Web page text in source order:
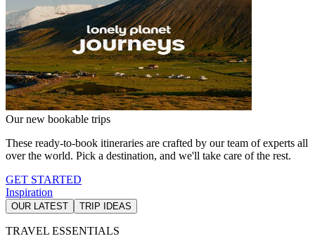
Our new bookable trips
These ready-to-book itineraries are crafted by our team of experts all
over the world. Pick a destination, and we'll take care of the rest.
GET STARTED
Inspiration
OUR LATEST TRIP IDEAS
TRAVEL ESSENTIALS